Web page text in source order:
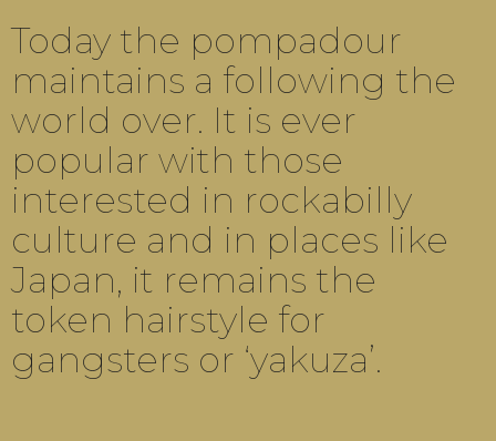
Today the pompadour
maintains a following the
world over. It is ever
popular with those
interested in rockabilly
culture and in places like
Japan, it remains the
token hairstyle for
gangsters or ‘yakuza’.